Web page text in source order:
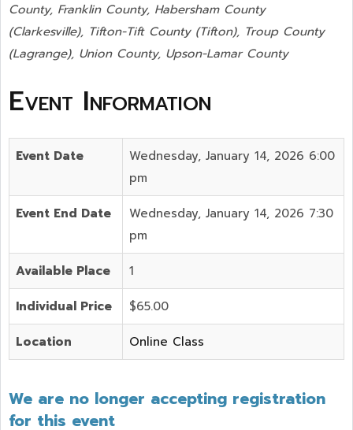
County, Franklin County, Habersham County
(Clarkesville), Tifton-Tift County (Tifton), Troup County
(Lagrange), Union County, Upson-Lamar County
Event Information
Event Date
Wednesday, January 14, 2026 6:00
pm
Event End Date
Wednesday, January 14, 2026 7:30
pm
Available Place 1
Individual Price $65.00
Location Online Class
We are no longer accepting registration
for this event